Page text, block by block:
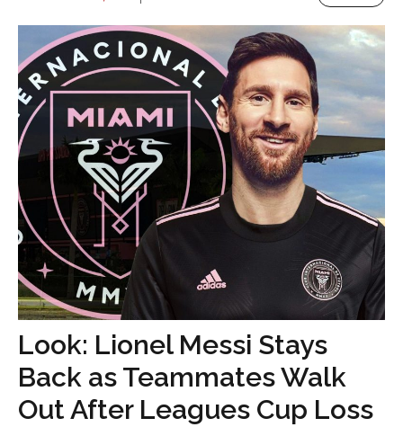
Look: Lionel Messi Stays
Back as Teammates Walk
Out After Leagues Cup Loss